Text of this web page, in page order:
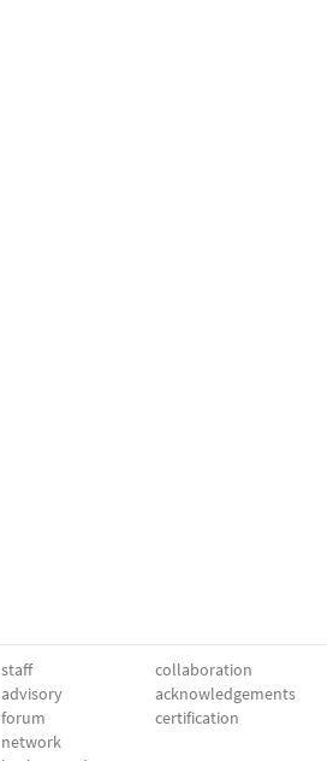
staff
advisory
forum
network
collaboration
acknowledgements
certification